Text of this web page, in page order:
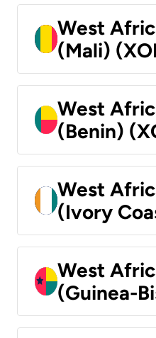
West
(Mali)
West
(Benin)
West
(Ivory
West
(Guinea-